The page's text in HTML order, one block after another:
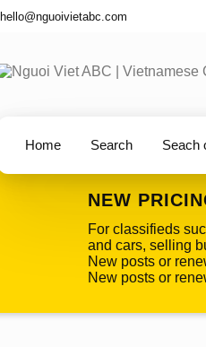
hello@nguoivietabc.com
Home Search Seach
NEW
For classifieds
and cars, selling
New posts or
New posts or